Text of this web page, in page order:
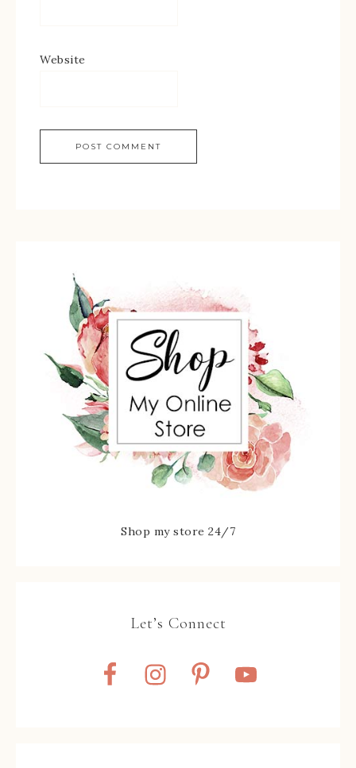
Website
Shop my store 24/7
Let’s Connect